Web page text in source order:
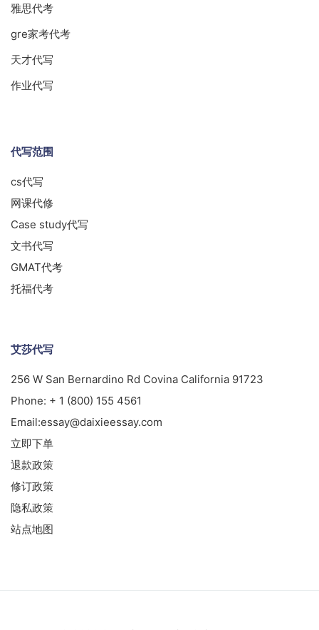
雅思代考
gre家考代考
天才代写
作业代写
代写范围
cs代写
网课代修
Case study代写
文书代写
GMAT代考
托福代考
艾莎代写
256 W San Bernardino Rd Covina California 91723
Phone: + 1 (800) 155 4561
Email:essay@daixieessay.com
立即下单
退款政策
修订政策
隐私政策
站点地图